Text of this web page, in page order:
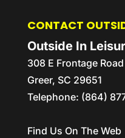
CONTACT
Outside In
308 E Frontage Road
Greer, SC 29651
Telephone: (864)
Find Us On The Web